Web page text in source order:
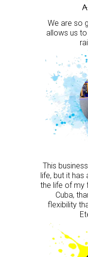
This
life, but it
the life of my
Cuba,
flexibility
We are so
allows us